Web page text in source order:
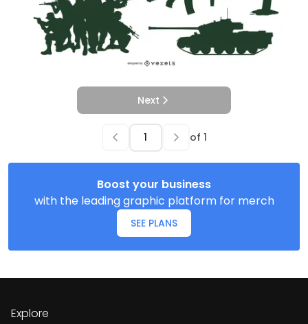
Next
of 1
Boost your business
with the leading graphic platform for merch
SEE PLANS
Explore